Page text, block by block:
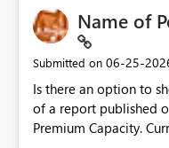
Name of
Submitted on ‎06-25-
Is there an option to
of a report published
Premium Capacity. Currently the URL only shows up